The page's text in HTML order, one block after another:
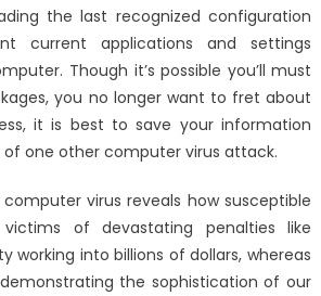
the last recognized configuration
current applications and settings
Though it’s possible you’ll must
you no longer want to fret about
it is best to save your information
one other computer virus attack.
virus reveals how susceptible
of devastating penalties like
working into billions of dollars, whereas
the sophistication of our